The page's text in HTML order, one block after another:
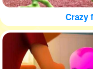
Crazy